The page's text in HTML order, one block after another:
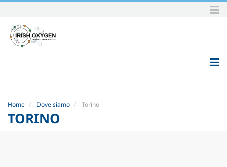
to
content.
|
to
Home Dove siamo Torino
TORINO